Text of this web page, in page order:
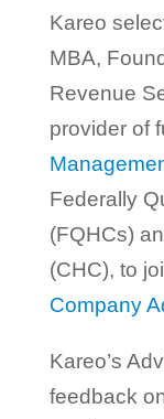
Kareo
MBA,
Revenue
provider of
Federally
(FQHCs)
(CHC), to
Company
Kareo’s
feedback